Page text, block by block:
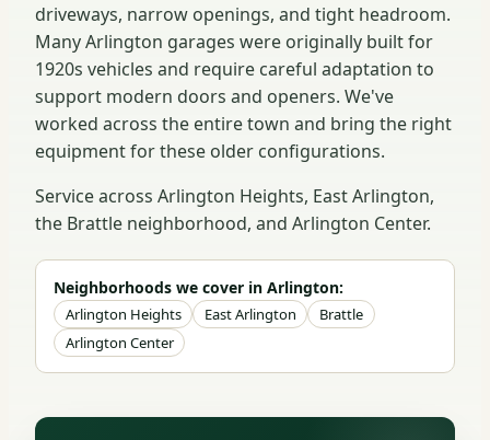
driveways, narrow openings, and tight headroom.
Many Arlington garages were originally built for
1920s vehicles and require careful adaptation to
support modern doors and openers. We've
worked across the entire town and bring the right
equipment for these older configurations.
Service across Arlington Heights, East Arlington,
the Brattle neighborhood, and Arlington Center.
Neighborhoods we cover in Arlington:
Arlington Heights East Arlington
Brattle
Arlington Center